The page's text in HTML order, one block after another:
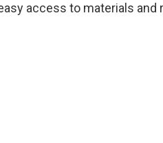
access to materials and